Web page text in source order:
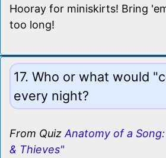
Hooray for miniskirts! Bring
too long!
17. Who or what would
every night?
From Quiz Anatomy of a
& Thieves"